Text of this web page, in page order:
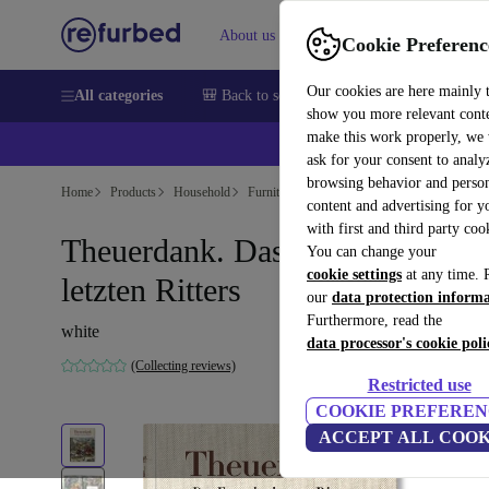
Cookie
Our cookies are here mainly
show you more relevant
make this work properly, we
ask for your consent to
browsing behavior and
content and advertising for
with first and third party
You can change your
cookie settings at any time.
our data protection
Furthermore, read the
data processor's cookie
Restricted use
COOKIE
ACCEPT ALL
About us Sell Help
All categories 🎒 Back to school Smartphones Laptops
Home Products Household Furniture
Theuerdank. Das Epos des
letzten Ritters
white
(Collecting reviews)